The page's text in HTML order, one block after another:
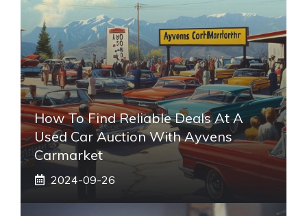
How To Find Reliable Deals At A
Used Car Auction With Ayvens
Carmarket
2024-09-26